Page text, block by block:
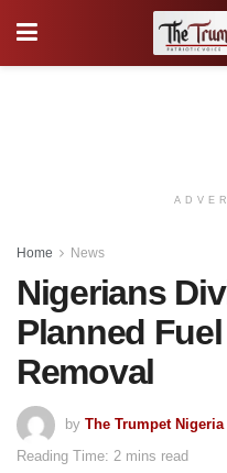
Home News
Nigerians
Planned
Removal
by The Trumpet Nigeria
Reading Time: 2 mins read